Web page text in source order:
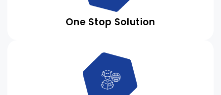
One Stop Solution